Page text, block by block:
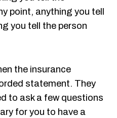
point, anything you tell
you tell the person
the insurance
statement. They
to ask a few questions
for you to have a